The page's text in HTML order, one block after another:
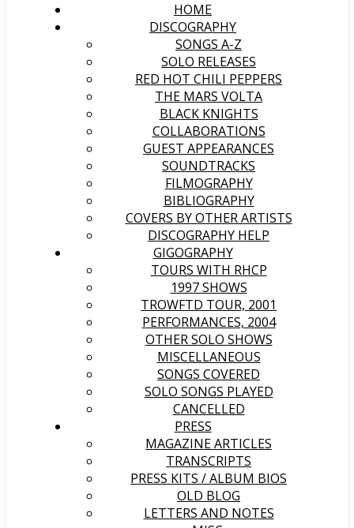
HOME
DISCOGRAPHY
SONGS A-Z
SOLO RELEASES
RED HOT CHILI PEPPERS
THE MARS VOLTA
BLACK KNIGHTS
COLLABORATIONS
GUEST APPEARANCES
SOUNDTRACKS
FILMOGRAPHY
BIBLIOGRAPHY
COVERS BY OTHER ARTISTS
DISCOGRAPHY HELP
GIGOGRAPHY
TOURS WITH RHCP
1997 SHOWS
TROWFTD TOUR, 2001
PERFORMANCES, 2004
OTHER SOLO SHOWS
MISCELLANEOUS
SONGS COVERED
SOLO SONGS PLAYED
CANCELLED
PRESS
MAGAZINE ARTICLES
TRANSCRIPTS
PRESS KITS / ALBUM BIOS
OLD BLOG
LETTERS AND NOTES